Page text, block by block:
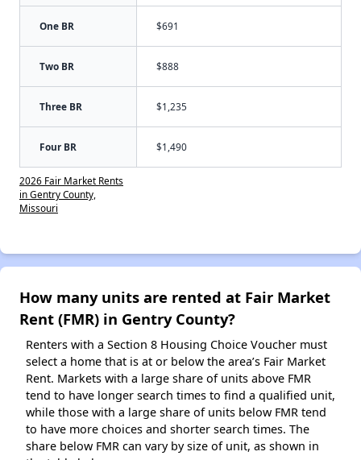
One BR $691
Two BR $888
Three BR $1,235
Four BR $1,490
2026 Fair Market Rents
in Gentry County,
Missouri
How many units are rented at Fair Market
Rent (FMR) in Gentry County?
Renters with a Section 8 Housing Choice Voucher must
select a home that is at or below the area’s Fair Market
Rent. Markets with a large share of units above FMR
tend to have longer search times to find a qualified unit,
while those with a large share of units below FMR tend
to have more choices and shorter search times. The
share below FMR can vary by size of unit, as shown in